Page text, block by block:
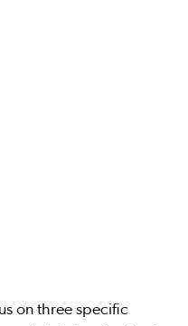
on three specific